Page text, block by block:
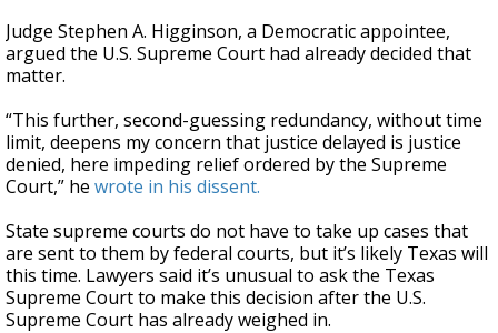
Judge Stephen A. Higginson, a Democratic appointee,
argued the U.S. Supreme Court had already decided that
matter.
“This further, second-guessing redundancy, without time
limit, deepens my concern that justice delayed is justice
denied, here impeding relief ordered by the Supreme
Court,” he wrote in his dissent.
State supreme courts do not have to take up cases that
are sent to them by federal courts, but it’s likely Texas will
this time. Lawyers said it’s unusual to ask the Texas
Supreme Court to make this decision after the U.S.
Supreme Court has already weighed in.